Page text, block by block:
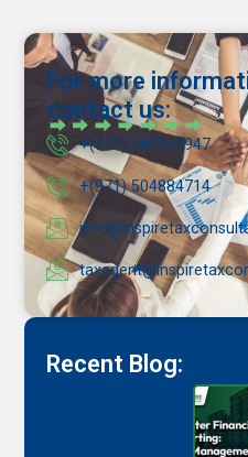
For more
contact us:
+(971) 543353947
+(971) 504884714
Recent Blog: